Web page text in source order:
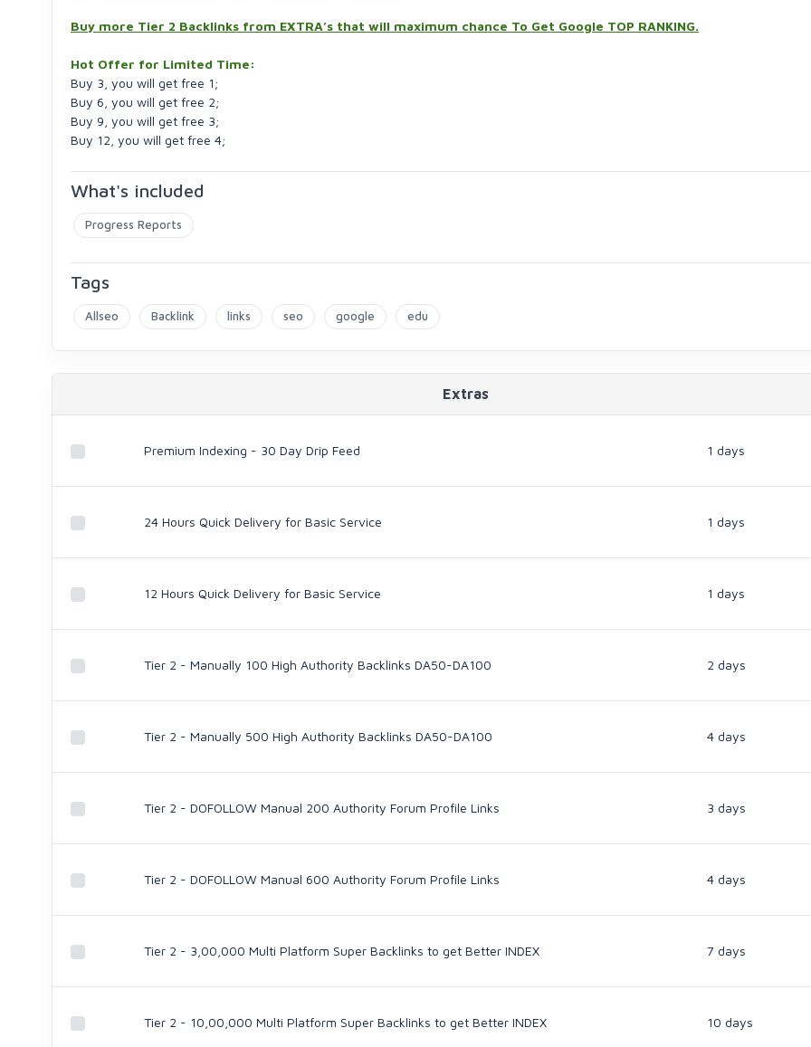
Buy more Tier 2 Backlinks from EXTRA’s that will maximum chance To Get Google TOP RANKING.
Hot Offer for Limited Time:
Buy 3, you will get free 1;
Buy 6, you will get free 2;
Buy 9, you will get free 3;
Buy 12, you will get free 4;
What's included
Progress Reports
Tags
Allseo Backlink links seo google edu
Extras
Premium Indexing - 30 Day Drip Feed 1 days
24 Hours Quick Delivery for Basic Service 1 days
12 Hours Quick Delivery for Basic Service 1 days
Tier 2 - Manually 100 High Authority Backlinks DA50-DA100 2 days
Tier 2 - Manually 500 High Authority Backlinks DA50-DA100 4 days
Tier 2 - DOFOLLOW Manual 200 Authority Forum Profile Links 3 days
Tier 2 - DOFOLLOW Manual 600 Authority Forum Profile Links 4 days
Tier 2 - 3,00,000 Multi Platform Super Backlinks to get Better INDEX 7 days
Tier 2 - 10,00,000 Multi Platform Super Backlinks to get Better INDEX 10 days